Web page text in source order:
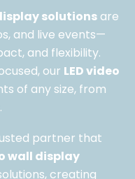
solutions are
and live events—
and flexibility.
our LED video
of any size, from
partner that
wall display
creating